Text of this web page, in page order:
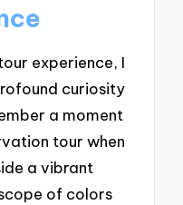
experience, I
curiosity
a moment
tour when
a vibrant
of colors